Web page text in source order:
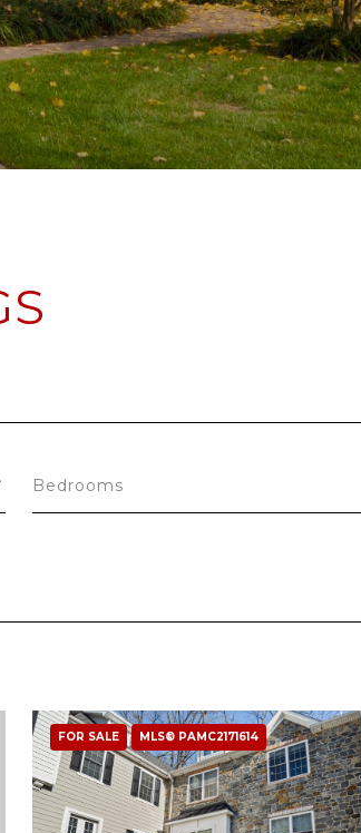
Bedrooms
FOR SALE MLS® PAMC2171614